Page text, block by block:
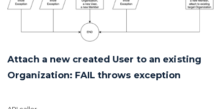
Attach a new created User to an existing
Organization: FAIL throws exception